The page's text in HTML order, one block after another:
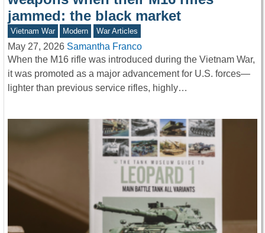
jammed: the black market
Vietnam War Modern War Articles
May 27, 2026 Samantha Franco
When the M16 rifle was introduced during the Vietnam War,
it was promoted as a major advancement for U.S. forces—
lighter than previous service rifles, highly…